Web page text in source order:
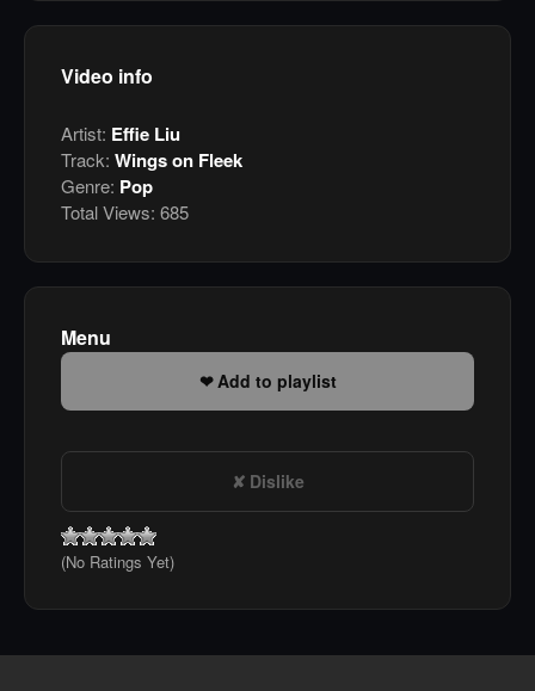
Video info
Artist: Effie Liu
Track: Wings on Fleek
Genre: Pop
Total Views: 685
Menu
Add to playlist
Dislike
(No Ratings Yet)